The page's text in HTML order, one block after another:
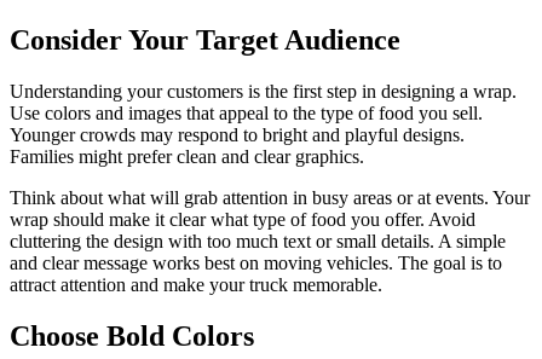
Consider Your Target Audience
Understanding your customers is the first step in designing a wrap.
Use colors and images that appeal to the type of food you sell.
Younger crowds may respond to bright and playful designs.
Families might prefer clean and clear graphics.
Think about what will grab attention in busy areas or at events. Your
wrap should make it clear what type of food you offer. Avoid
cluttering the design with too much text or small details. A simple
and clear message works best on moving vehicles. The goal is to
attract attention and make your truck memorable.
Choose Bold Colors